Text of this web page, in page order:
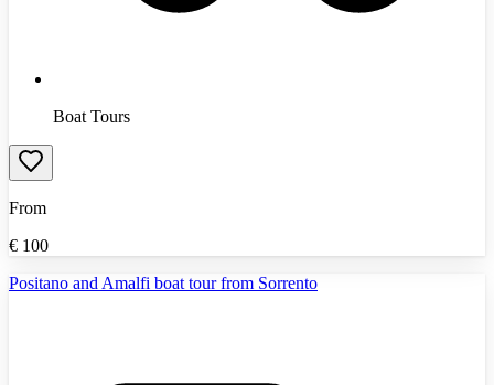
Boat Tours
From
€ 100
Positano and Amalfi boat tour from Sorrento